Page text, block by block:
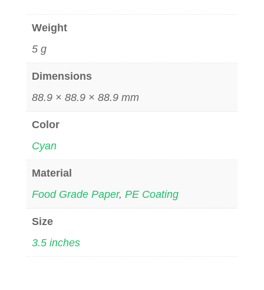
Weight
5 g
Dimensions
88.9 × 88.9 × 88.9 mm
Color
Cyan
Material
Food Grade Paper, PE Coating
Size
3.5 inches